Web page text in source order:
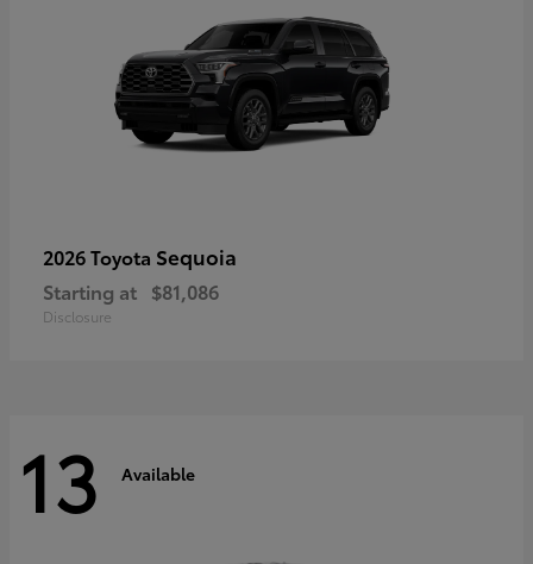
2026 Toyota Sequoia
Starting at $81,086
Disclosure
13 Available